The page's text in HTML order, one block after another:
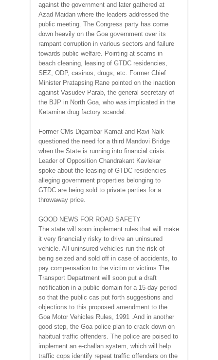
against the government and later gathered at
Azad Maidan where the leaders addressed the
public meeting. The Congress party has come
down heavily on the Goa government over its
rampant corruption in various sectors and failure
towards public welfare. Pointing at scams in
beach cleaning, leasing of GTDC residencies,
SEZ, ODP, casinos, drugs, etc. Former Chief
Minister Pratapsing Rane pointed on the inaction
against Vasudev Parab, the general secretary of
the BJP in North Goa, who was implicated in the
Ketamine drug factory scandal.
Former CMs Digambar Kamat and Ravi Naik
questioned the need for a third Mandovi Bridge
when the State is running into financial crisis.
Leader of Opposition Chandrakant Kavlekar
spoke about the leasing of GTDC residencies
alleging government properties belonging to
GTDC are being sold to private parties for a
throwaway price.
GOOD NEWS FOR ROAD SAFETY
The state will soon implement rules that will make
it very financially risky to drive an uninsured
vehicle. All uninsured vehicles run the risk of
being seized and sold off in case of accidents, to
pay compensation to the victim or victims.The
Transport Department will soon put a draft
notification in a public domain for a 15-day period
so that the public cas put forth suggestions and
objections to this proposed amendment to the
Goa Motor Vehicles Rules, 1991 .And in another
good step, the Goa police plan to crack down on
habitual traffic offenders. The police are poised to
implement an e-challan system, which will help
traffic cops identify repeat traffic offenders on the